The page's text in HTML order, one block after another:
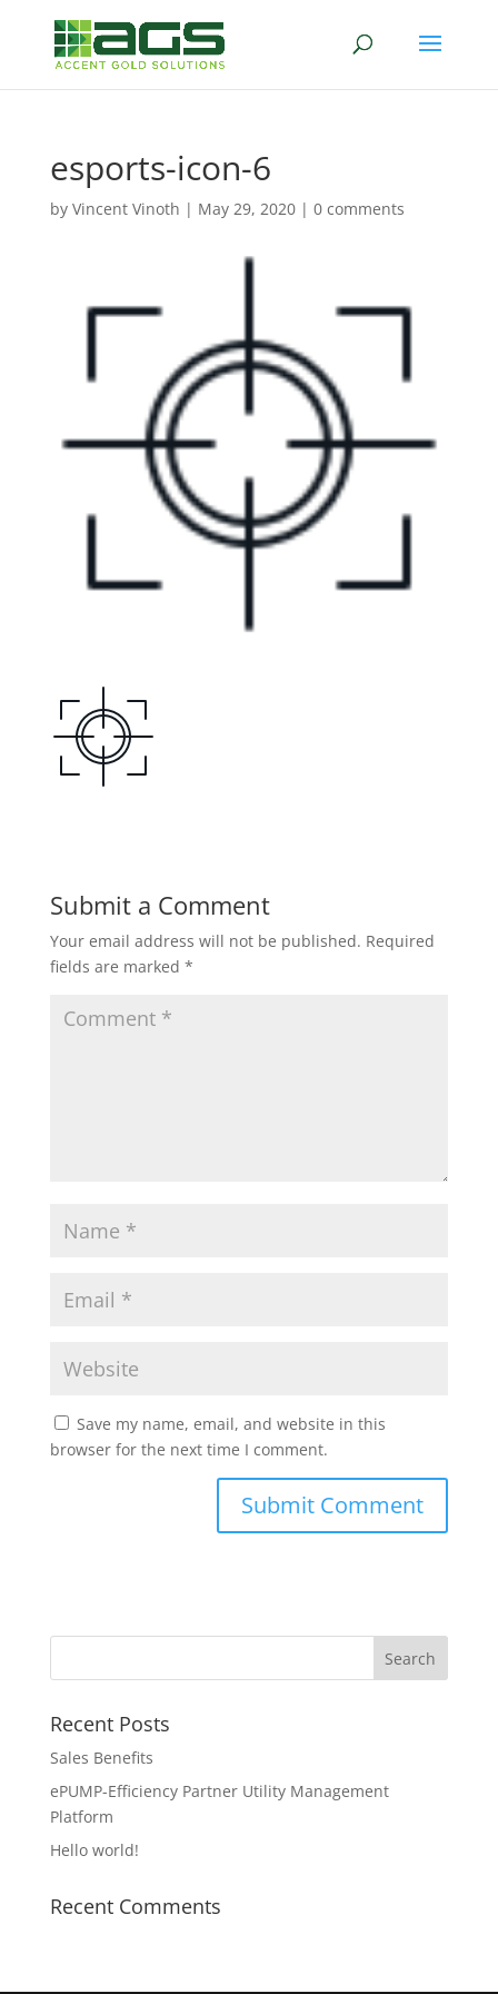
esports-icon-6
by Vincent Vinoth | May 29, 2020| 0 comments
Submit a Comment
Your email address will not be published. Required
fields are marked *
Save my name, email, and website in this
browser for the next time I comment.
Recent Posts
Sales Benefits
ePUMP-Efficiency Partner Utility Management
Platform
Hello world!
Recent Comments